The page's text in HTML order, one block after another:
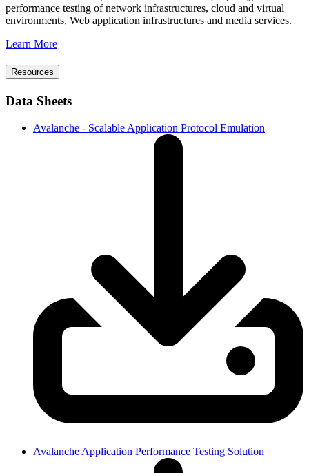
performance testing of network infrastructures, cloud and virtual
environments, Web application infrastructures and media services.
Learn More
Resources
Data Sheets
Avalanche - Scalable Application Protocol Emulation
Avalanche Application Performance Testing Solution